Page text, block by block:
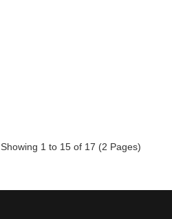
Showing 1 to 15 of 17 (2 Pages)